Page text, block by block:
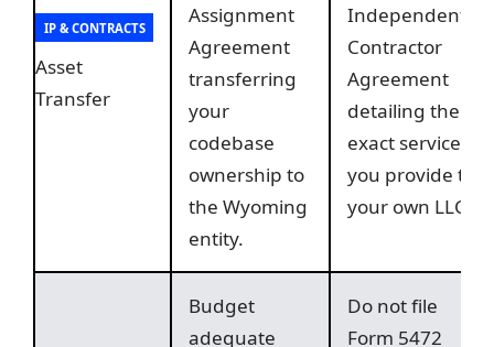
IP & CONTRACTS
Asset
Transfer
Assignment
Agreement
transferring
your
codebase
ownership to
the Wyoming
entity.
Independent
Contractor
Agreement
detailing the
exact services
you provide to
your own LLC.
Budget
adequate
Do not file
Form 5472